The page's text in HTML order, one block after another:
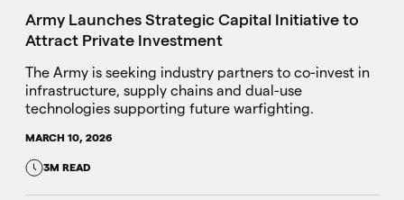
Army Launches Strategic Capital Initiative to
Attract Private Investment
The Army is seeking industry partners to co-invest in
infrastructure, supply chains and dual-use
technologies supporting future warfighting.
MARCH 10, 2026
3M READ